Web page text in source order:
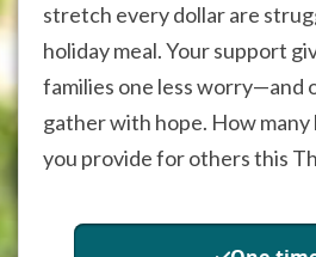
stretch every dollar are
holiday meal. Your support
families one less worry—and
gather with hope. How many
you provide for others this